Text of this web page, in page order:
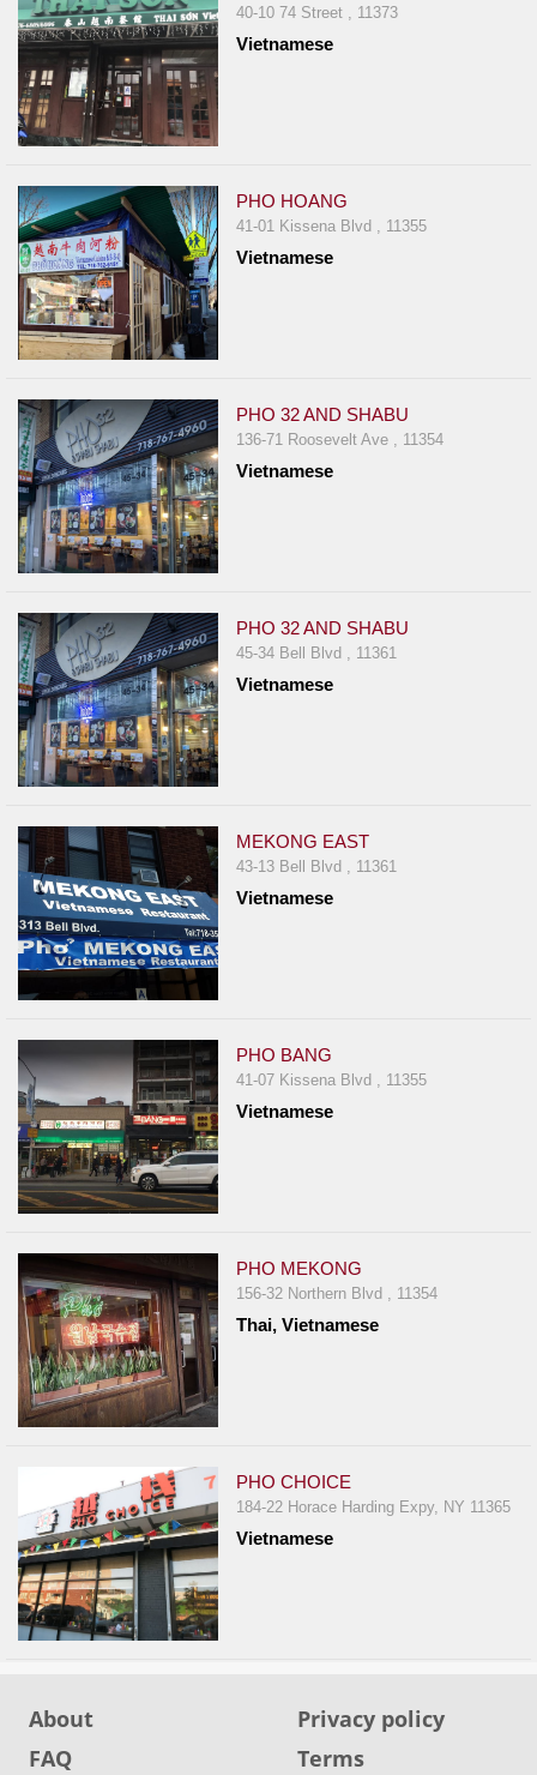
40-10 74 Street , 11373
Vietnamese
PHO HOANG
41-01 Kissena Blvd , 11355
Vietnamese
PHO 32 AND SHABU
136-71 Roosevelt Ave , 11354
Vietnamese
PHO 32 AND SHABU
45-34 Bell Blvd , 11361
Vietnamese
MEKONG EAST
43-13 Bell Blvd , 11361
Vietnamese
PHO BANG
41-07 Kissena Blvd , 11355
Vietnamese
PHO MEKONG
156-32 Northern Blvd , 11354
Thai, Vietnamese
PHO CHOICE
184-22 Horace Harding Expy, NY 11365
Vietnamese
About
Privacy policy
FAQ
Terms